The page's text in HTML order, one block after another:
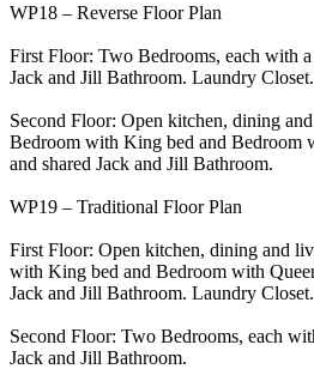
WP18 – Reverse Floor Plan
First Floor: Two Bedrooms, each with
Jack and Jill Bathroom. Laundry Closet.
Second Floor: Open kitchen, dining
Bedroom with King bed and Bedroom
and shared Jack and Jill Bathroom.
WP19 – Traditional Floor Plan
First Floor: Open kitchen, dining and
with King bed and Bedroom with
Jack and Jill Bathroom. Laundry Closet.
Second Floor: Two Bedrooms, each
Jack and Jill Bathroom.